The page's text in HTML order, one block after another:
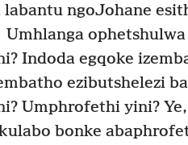
ngoJohane
Umhlanga
Indoda egqoke
ezibutshelezi
Umphrofethi yini?
bonke